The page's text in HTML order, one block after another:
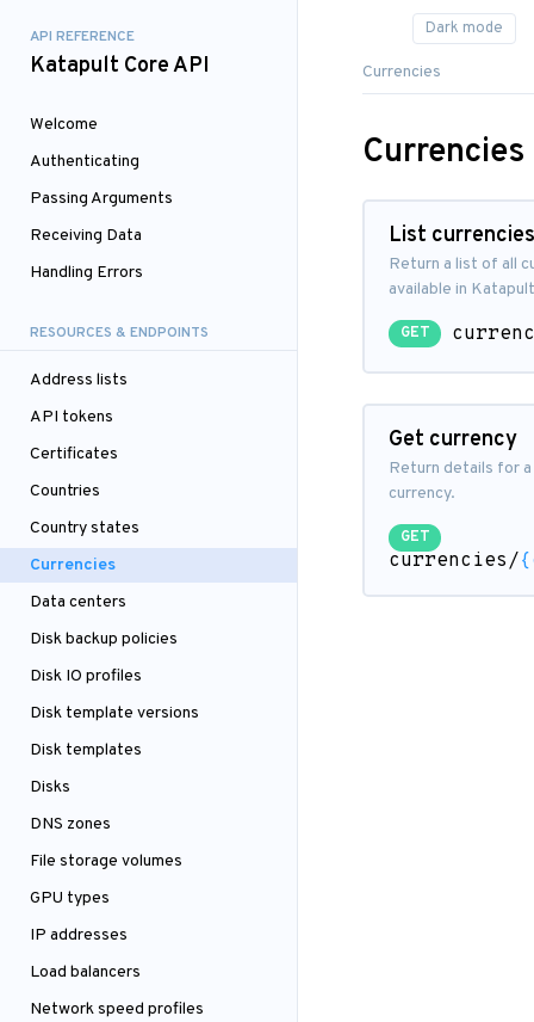
API REFERENCE
Katapult Core API
Welcome
Authenticating
Passing Arguments
Receiving Data
Handling Errors
RESOURCES & ENDPOINTS
Address lists
API tokens
Certificates
Countries
Country states
Currencies
Data centers
Disk backup policies
Disk IO profiles
Disk template versions
Disk templates
Disks
DNS zones
File storage volumes
GPU types
IP addresses
Load balancers
Network speed profiles
Currencies
Currencies
List currencies
Return a list of all
available in
GET
Get currency
Return details for
currency.
GET
currencies/